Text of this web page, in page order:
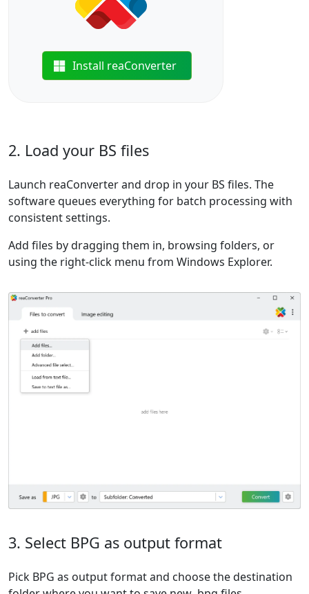
Install reaConverter
2. Load your BS files
Launch reaConverter and drop in your BS files. The
software queues everything for batch processing with
consistent settings.
Add files by dragging them in, browsing folders, or
using the right-click menu from Windows Explorer.
3. Select BPG as output format
Pick BPG as output format and choose the destination